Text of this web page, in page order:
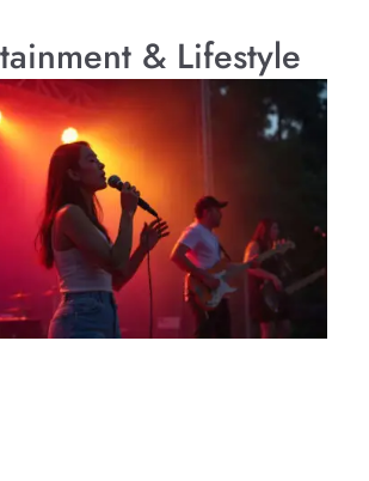
& Lifestyle